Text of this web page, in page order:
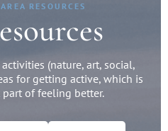
RESOURCES
(nature, art, social,
for getting active, which is
of feeling better.